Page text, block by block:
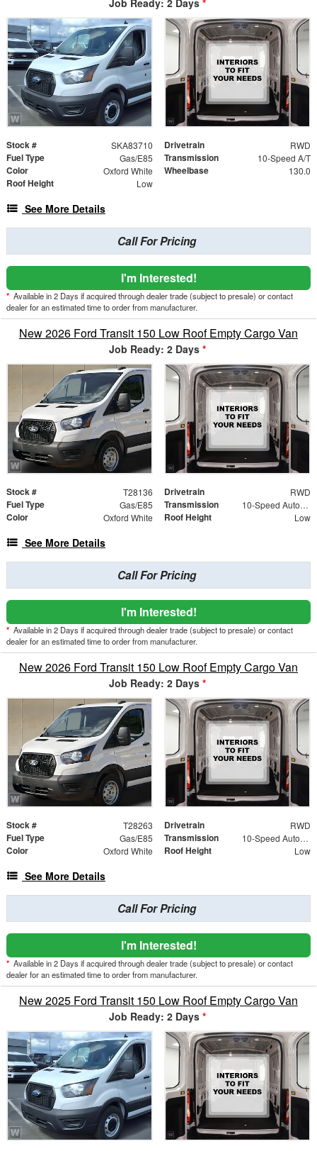
Job Ready: 2 Days *
Stock # SKA83710 Drivetrain RWD
Fuel Type Gas/E85 Transmission 10-Speed A/T
Color Oxford White Wheelbase 130.0
Roof Height Low
See More Details
Call For Pricing
I'm Interested!
* Available in 2 Days if acquired through dealer trade (subject to presale) or contact
dealer for an estimated time to order from manufacturer.
New 2026 Ford Transit 150 Low Roof Empty Cargo Van
Job Ready: 2 Days *
Stock # T28136 Drivetrain RWD
Fuel Type Gas/E85 Transmission 10-Speed Automatic with Overdrive
Color Oxford White Roof Height Low
See More Details
Call For Pricing
I'm Interested!
* Available in 2 Days if acquired through dealer trade (subject to presale) or contact
dealer for an estimated time to order from manufacturer.
New 2026 Ford Transit 150 Low Roof Empty Cargo Van
Job Ready: 2 Days *
Stock # T28263 Drivetrain RWD
Fuel Type Gas/E85 Transmission 10-Speed Automatic with Overdrive
Color Oxford White Roof Height Low
See More Details
Call For Pricing
I'm Interested!
* Available in 2 Days if acquired through dealer trade (subject to presale) or contact
dealer for an estimated time to order from manufacturer.
New 2025 Ford Transit 150 Low Roof Empty Cargo Van
Job Ready: 2 Days *